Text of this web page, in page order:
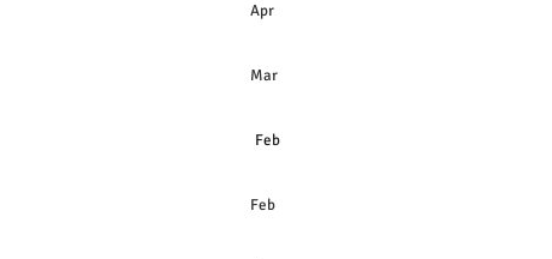
Apr
Mar
Feb